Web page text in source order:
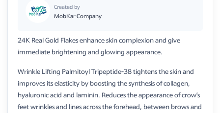
Created by
MobKar Company
24K Real Gold Flakes enhance skin complexion and give
immediate brightening and glowing appearance.
Wrinkle Lifting Palmitoyl Tripeptide-38 tightens the skin and
improves its elasticity by boosting the synthesis of collagen,
hyaluronic acid and laminin. Reduces the appearance of crow’s
feet wrinkles and lines across the forehead, between brows and